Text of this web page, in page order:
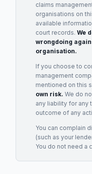
claims
organisations on
available
court records. We
wrongdoing
organisation.
If you choose to
management
mentioned on this
own risk. We do
any liability for any
outcome of any
You can complain
(such as your
You do not need a